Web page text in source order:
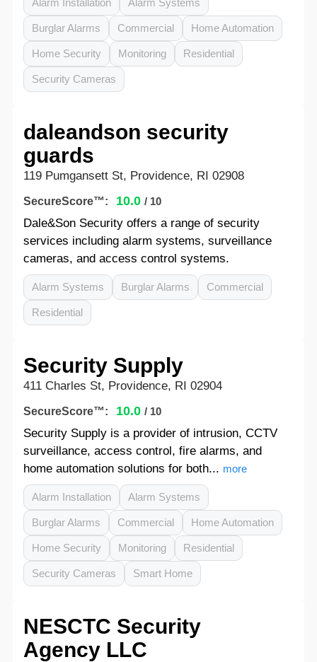
Alarm Installation Alarm Systems
Burglar Alarms Commercial Home Automation
Home Security Monitoring Residential
Security Cameras
daleandson security
guards
119 Pumgansett St, Providence, RI 02908
SecureScore™: 10.0 / 10
Dale&Son Security offers a range of security
services including alarm systems, surveillance
cameras, and access control systems.
Alarm Systems Burglar Alarms Commercial
Residential
Security Supply
411 Charles St, Providence, RI 02904
SecureScore™: 10.0 / 10
Security Supply is a provider of intrusion, CCTV
surveillance, access control, fire alarms, and
home automation solutions for both... more
Alarm Installation Alarm Systems
Burglar Alarms Commercial Home Automation
Home Security Monitoring Residential
Security Cameras Smart Home
NESCTC Security
Agency LLC